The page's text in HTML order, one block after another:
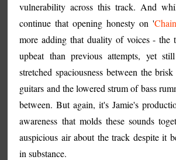
vulnerability across this track. And
continue that opening honesty on '
more adding that duality of voices - the
upbeat than previous attempts, yet
stretched spaciousness between the
guitars and the lowered strum of bass
between. But again, it's Jamie's
awareness that molds these sounds
auspicious air about the track despite it
in substance.